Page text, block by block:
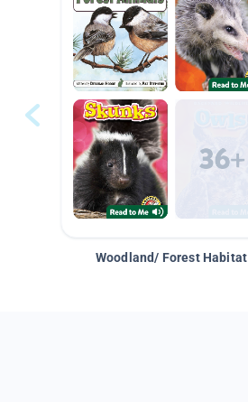
Woodland/ Forest Habitat